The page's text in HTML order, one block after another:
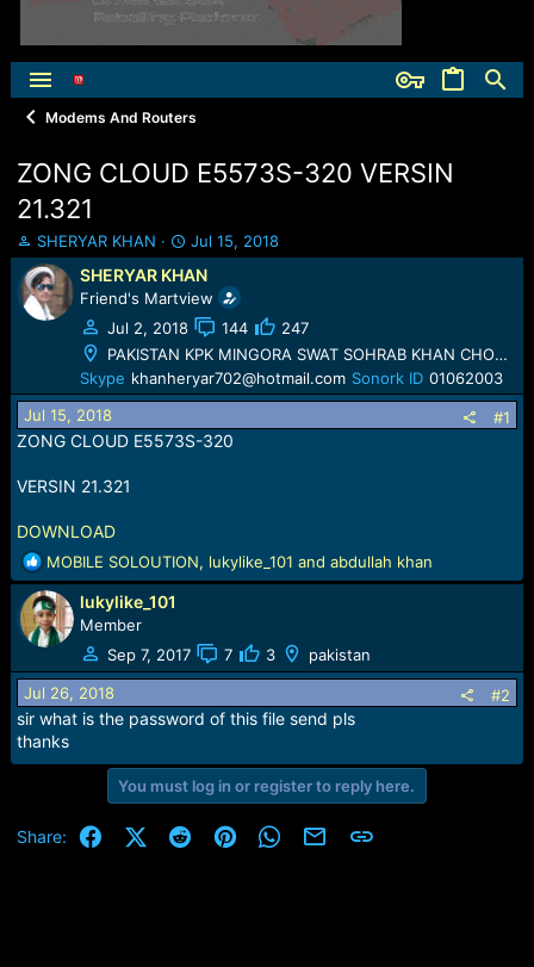
Modems And Routers
ZONG CLOUD E5573S-320 VERSIN
21.321
T
h
r
e
a
t
a
r
e
r
SHERYAR KHAN
S
t
a
r
t
d
t
Jul 15, 2018
SHERYAR KHAN
Friend's Martview
Jul 2, 2018
144
247
PAKISTAN KPK MINGORA SWAT SOHRAB KHAN CHOWK
Skype khanheryar702@hotmail.com Sonork ID 01062003
Jul 15, 2018
#1
ZONG CLOUD E5573S-320
VERSIN 21.321
DOWNLOAD
R
e
a
c
t
i
o
n
s
:
MOBILE SOLOUTION, lukylike_101 and abdullah khan
lukylike_101
Member
Sep 7, 2017
7 3 pakistan
Jul 26, 2018 #2
sir what is the password of this file send pls
thanks
You must log in or register to reply here.
Share: FacebookX (Twitter)
RedditPinterestWhatsApp
Email Link